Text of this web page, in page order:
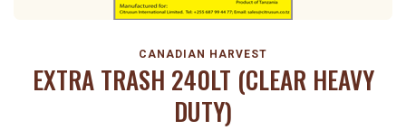
CANADIAN HARVEST
EXTRA TRASH 240LT (CLEAR HEAVY
DUTY)